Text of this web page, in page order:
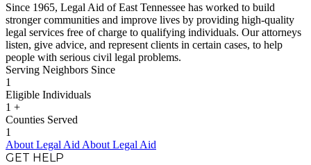
Since 1965, Legal Aid of East Tennessee has worked to build
stronger communities and improve lives by providing high-quality
legal services free of charge to qualifying individuals. Our attorneys
listen, give advice, and represent clients in certain cases, to help
people with serious civil legal problems.
Serving Neighbors Since
1
Eligible Individuals
1 +
Counties Served
1
About Legal Aid About Legal Aid
GET HELP